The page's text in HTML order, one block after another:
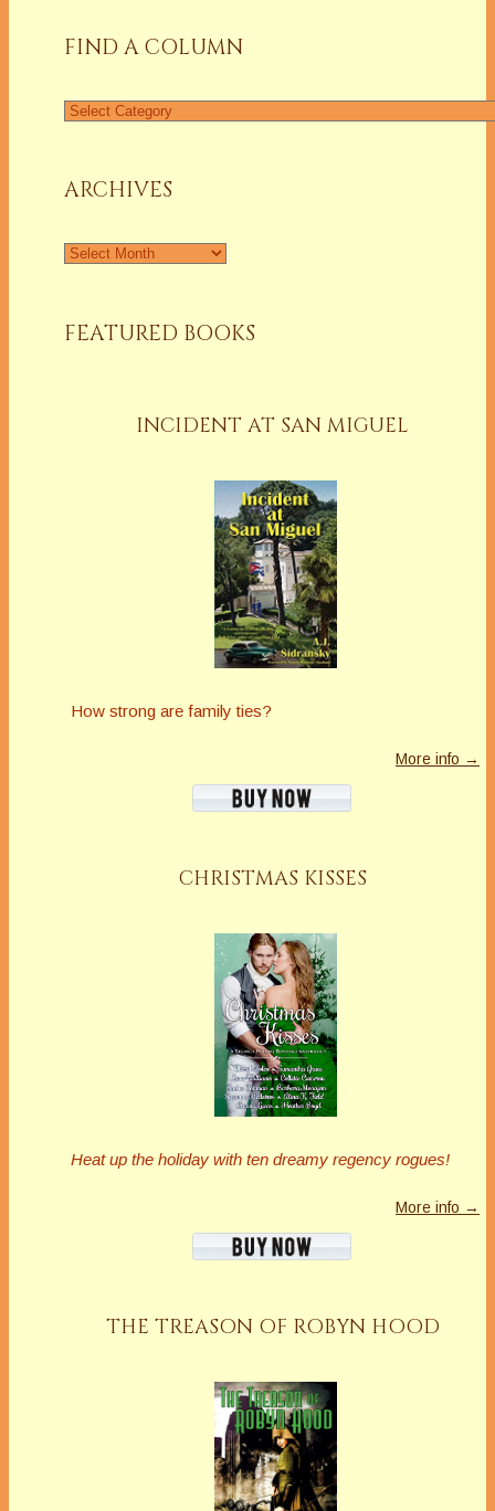
FIND A COLUMN
Find
ARCHIVES
Archives
FEATURED BOOKS
INCIDENT AT SAN MIGUEL
How strong are family ties?
More info →
CHRISTMAS KISSES
Heat up the holiday with ten dreamy regency rogues!
More info →
THE TREASON OF ROBYN HOOD